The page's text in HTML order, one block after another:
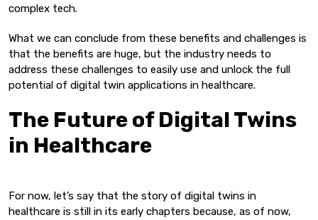
complex tech.
What we can conclude from these benefits and challenges is
that the benefits are huge, but the industry needs to
address these challenges to easily use and unlock the full
potential of digital twin applications in healthcare.
The Future of Digital Twins
in Healthcare
For now, let’s say that the story of digital twins in
healthcare is still in its early chapters because, as of now,